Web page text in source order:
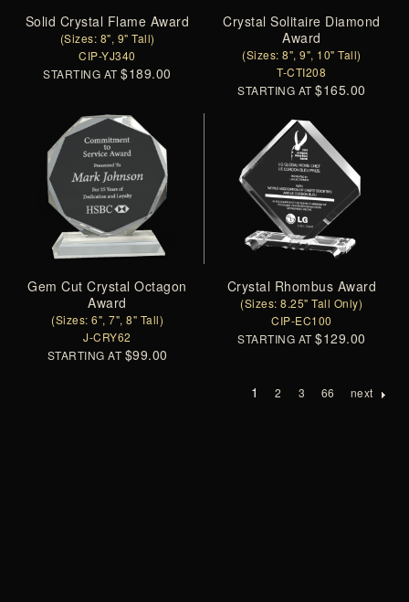
Solid Crystal Flame Award
(Sizes: 8", 9" Tall)
CIP-YJ340
STARTING AT$189.00
Crystal Solitaire Diamond
Award
(Sizes: 8", 9", 10" Tall)
T-CTI208
STARTING AT$165.00
Gem Cut Crystal Octagon
Award
(Sizes: 6", 7", 8" Tall)
J-CRY62
STARTING AT $99.00
Crystal Rhombus Award
(Sizes: 8.25" Tall Only)
CIP-EC100
STARTING AT$129.00
1 2 3 66 next